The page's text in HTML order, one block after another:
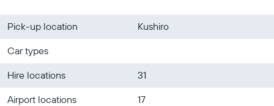
Pick-up location
Kushiro
Car types
Hire locations
31
Airport locations
17